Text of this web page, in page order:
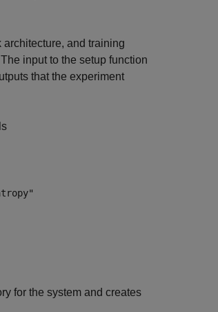
and training
The input to the setup function
that the experiment
for the system and creates